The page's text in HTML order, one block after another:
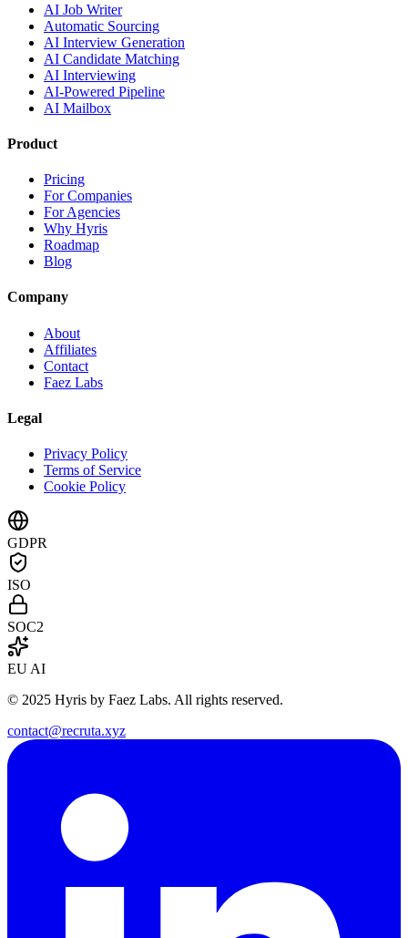
AI Job Writer
Automatic Sourcing
AI Interview Generation
AI Candidate Matching
AI Interviewing
AI-Powered Pipeline
AI Mailbox
Product
Pricing
For Companies
For Agencies
Why Hyris
Roadmap
Blog
Company
About
Affiliates
Contact
Faez Labs
Legal
Privacy Policy
Terms of Service
Cookie Policy
GDPR
ISO
SOC2
EU AI
© 2025 Hyris by Faez Labs. All rights reserved.
contact@recruta.xyz